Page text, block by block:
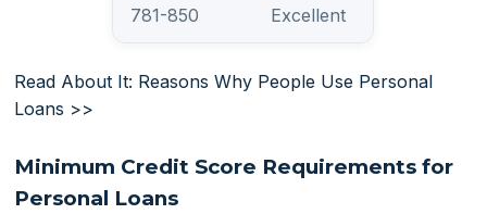
781-850 Excellent
Read About It: Reasons Why People Use Personal
Loans >>
Minimum Credit Score Requirements for
Personal Loans